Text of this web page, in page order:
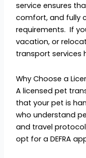
service ensures
comfort, and fully
requirements. If
vacation, or
transport services
Why Choose a
A licensed pet
that your pet is
who understand
and travel
opt for a DEFRA